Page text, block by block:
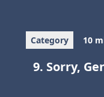
Category 10
9. Sorry,